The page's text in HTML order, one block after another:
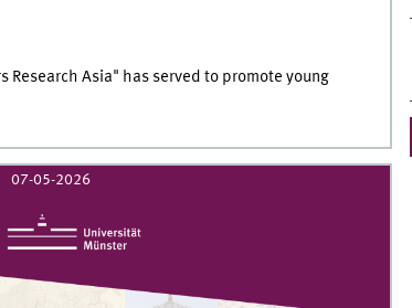
Asia" has served to promote young
07-05-2026